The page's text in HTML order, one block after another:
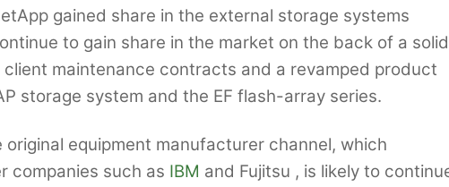
gained share in the external storage systems
to gain share in the market on the back of a solid
maintenance contracts and a revamped product
storage system and the EF flash-array series.
equipment manufacturer channel, which
companies such as IBM and Fujitsu , is likely to